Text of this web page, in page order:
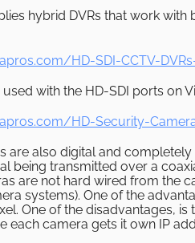
hybrid DVRs that work with
HD-SDI-CCTV-
with the HD-SDI ports on
HD-Security-
are also digital and
being transmitted over a
are not hard wired from the
systems). One of the
One of the disadvantages,
each camera gets it own IP